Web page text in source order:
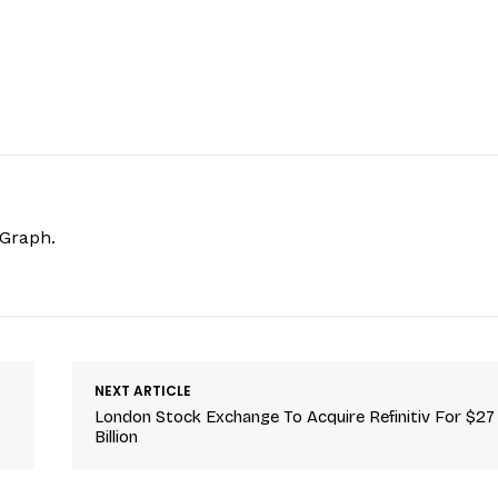
NEXT ARTICLE
London Stock Exchange To Acquire Refinitiv For $27
Billion